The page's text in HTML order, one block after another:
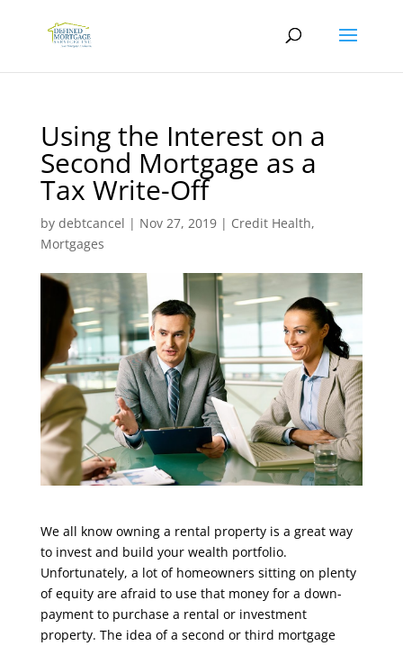
Using the Interest on a
Second Mortgage as a
Tax Write-Off
by debtcancel | Nov 27, 2019| Credit Health,
Mortgages
We all know owning a rental property is a great way
to invest and build your wealth portfolio.
Unfortunately, a lot of homeowners sitting on plenty
of equity are afraid to use that money for a down-
payment to purchase a rental or investment
property. The idea of a second or third mortgage